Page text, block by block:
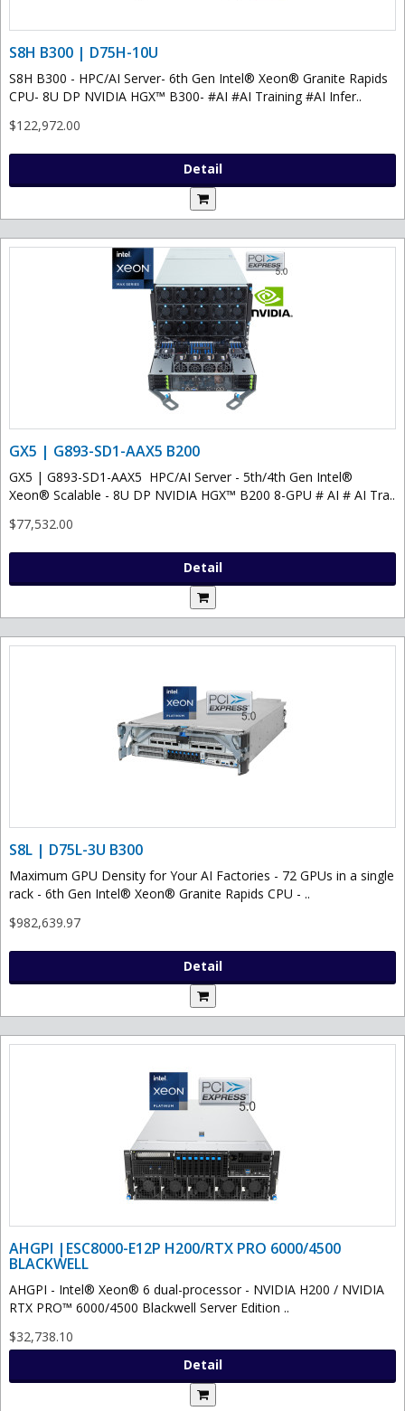
S8H B300 | D75H-10U
S8H B300 - HPC/AI Server- 6th Gen Intel® Xeon® Granite Rapids
CPU- 8U DP NVIDIA HGX™ B300- #AI #AI Training #AI Infer..
$122,972.00
Detail
GX5 | G893-SD1-AAX5 B200
GX5 | G893-SD1-AAX5 HPC/AI Server - 5th/4th Gen Intel®
Xeon® Scalable - 8U DP NVIDIA HGX™ B200 8-GPU # AI # AI Tra..
$77,532.00
Detail
S8L | D75L-3U B300
Maximum GPU Density for Your AI Factories - 72 GPUs in a single
rack - 6th Gen Intel® Xeon® Granite Rapids CPU - ..
$982,639.97
Detail
AHGPI |ESC8000-E12P H200/RTX PRO 6000/4500
BLACKWELL
AHGPI - Intel® Xeon® 6 dual-processor - NVIDIA H200 / NVIDIA
RTX PRO™ 6000/4500 Blackwell Server Edition ..
$32,738.10
Detail